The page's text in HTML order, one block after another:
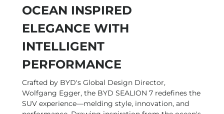
OCEAN INSPIRED
ELEGANCE WITH
INTELLIGENT
PERFORMANCE
Crafted by BYD's Global Design Director,
Wolfgang Egger, the BYD SEALION 7 redefines the
SUV experience—melding style, innovation, and